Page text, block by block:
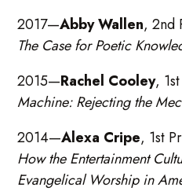
2017—Abby Wallen, 2nd
The Case for Poetic
2015—Rachel Cooley,
Machine: Rejecting the
2014—Alexa Cripe, 1st
How the Entertainment
Evangelical Worship in